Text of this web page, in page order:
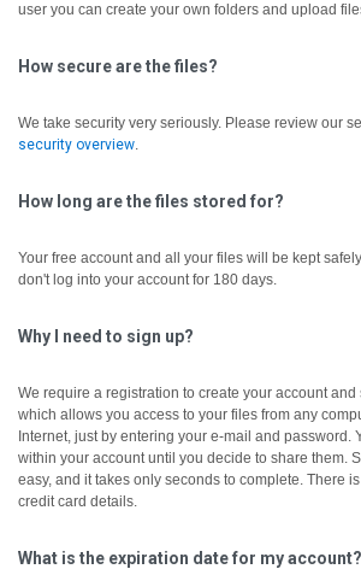
user you can create your own folders and upload
How secure are the files?
We take security very seriously. Please review our
security overview.
How long are the files stored for?
Your free account and all your files will be kept
don't log into your account for 180 days.
Why I need to sign up?
We require a registration to create your account
which allows you access to your files from any
Internet, just by entering your e-mail and password.
within your account until you decide to share them.
easy, and it takes only seconds to complete. There
credit card details.
What is the expiration date for my account?